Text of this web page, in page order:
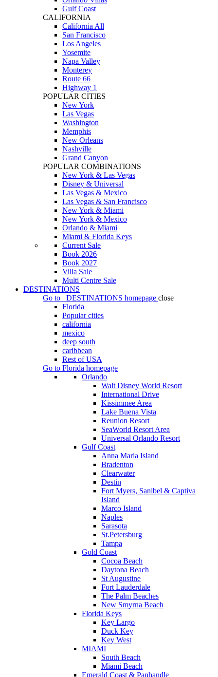
Gulf Coast
CALIFORNIA
California All
San Francisco
Los Angeles
Yosemite
Napa Valley
Monterey
Route 66
Highway 1
POPULAR CITIES
New York
Las Vegas
Washington
Memphis
New Orleans
Nashville
Grand Canyon
POPULAR COMBINATIONS
New York & Las Vegas
Disney & Universal
Las Vegas & Mexico
Las Vegas & San Francisco
New York & Miami
New York & Mexico
Orlando & Miami
Miami & Florida Keys
Current Sale
Book 2026
Book 2027
Villa Sale
Multi Centre Sale
DESTINATIONS
Go to
DESTINATIONS homepage close
Florida
Popular cities
california
mexico
deep south
caribbean
Rest of USA
Go to Florida homepage
Orlando
Walt Disney World Resort
International Drive
Kissimmee Area
Lake Buena Vista
Reunion Resort
SeaWorld Resort Area
Universal Orlando Resort
Gulf Coast
Anna Maria Island
Bradenton
Clearwater
Destin
Fort Myers, Sanibel & Captiva
Island
Marco Island
Naples
Sarasota
St.Petersburg
Tampa
Gold Coast
Cocoa Beach
Daytona Beach
St Augustine
Fort Lauderdale
The Palm Beaches
New Smyrna Beach
Florida Keys
Key Largo
Duck Key
Key West
MIAMI
South Beach
Miami Beach
Emerald Coast & Panhandle